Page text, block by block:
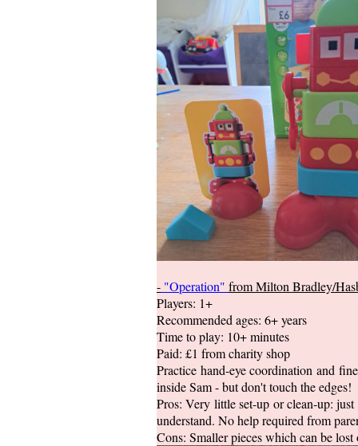
- "Operation" from Milton Bradley/
Players: 1+
Recommended ages: 6+ years
Time to play: 10+ minutes
Paid: £1 from charity shop
Practice hand-eye coordination and
inside Sam - but don't touch the edges!
Pros: Very little set-up or clean-up:
understand. No help required from
Cons: Smaller pieces which can be